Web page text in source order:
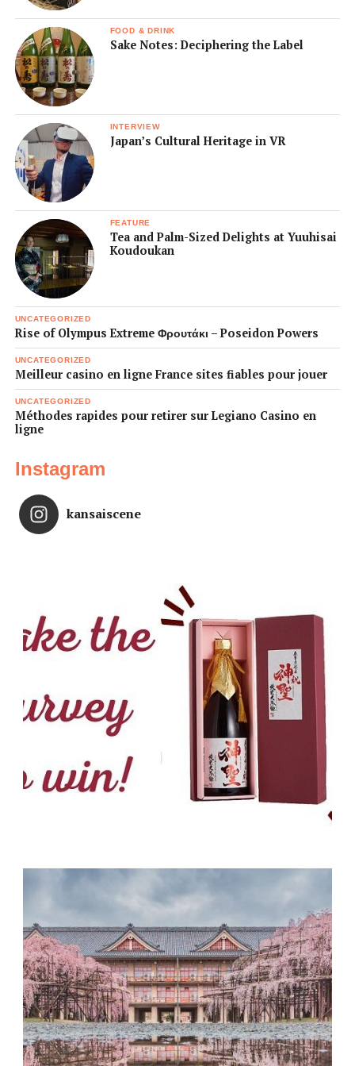
FOOD & DRINK
Sake Notes: Deciphering the Label
INTERVIEW
Japan’s Cultural Heritage in VR
FEATURE
Tea and Palm-Sized Delights at Yuuhisai
Koudoukan
UNCATEGORIZED
Rise of Olympus Extreme Φρουτάκι – Poseidon Powers
UNCATEGORIZED
Meilleur casino en ligne France sites fiables pour jouer
UNCATEGORIZED
Méthodes rapides pour retirer sur Legiano Casino en
ligne
Instagram
kansaiscene